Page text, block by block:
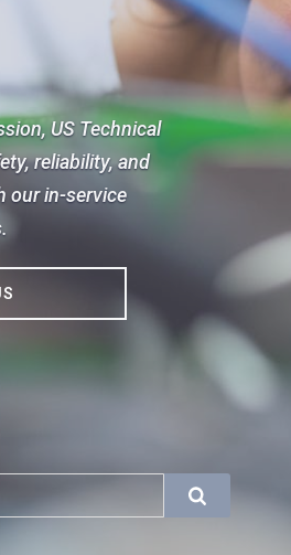
US Technical
reliability, and
our in-service